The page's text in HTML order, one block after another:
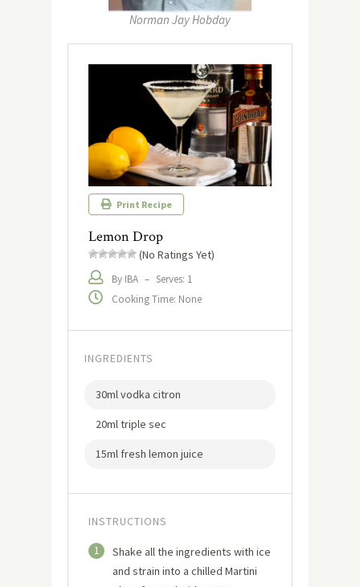
Norman Jay Hobday
Print Recipe
Lemon Drop
(No Ratings Yet)
By IBA – Serves: 1
Cooking Time: None
INGREDIENTS
30ml vodka citron
20ml triple sec
15ml fresh lemon juice
INSTRUCTIONS
1
Shake all the ingredients with ice
and strain into a chilled Martini